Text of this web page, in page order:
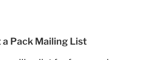
a Pack Mailing List